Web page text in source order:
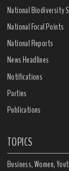
National Biodiversity
National Focal Points
National Reports
News Headlines
Notifications
Parties
Publications
TOPICS
Business, Women,